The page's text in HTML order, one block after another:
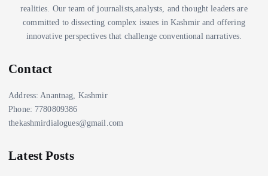
realities. Our team of journalists,analysts, and thought leaders are
committed to dissecting complex issues in Kashmir and offering
innovative perspectives that challenge conventional narratives.
Contact
Address: Anantnag, Kashmir
Phone: 7780809386
thekashmirdialogues@gmail.com
Latest Posts